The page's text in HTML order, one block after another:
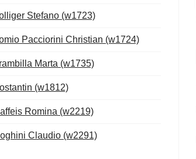
Stefano (w1723)
Pacciorini Christian (w1724)
Marta (w1735)
(w1812)
Romina (w2219)
Claudio (w2291)